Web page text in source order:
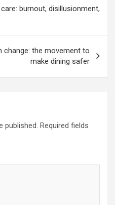
burnout, disillusionment,
change: the movement to
make dining safer
published. Required fields